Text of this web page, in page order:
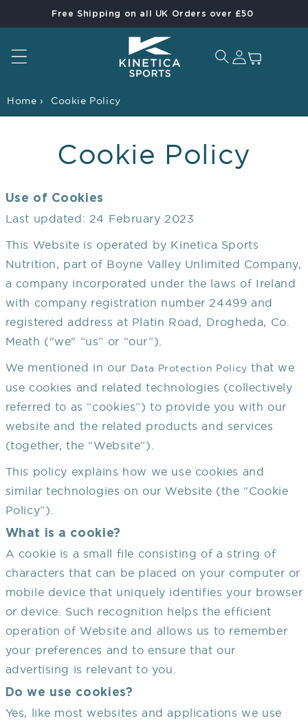
to content
Free Shipping on all UK Orders over £50
Log in
Home › Cookie Policy
Cookie Policy
Use of Cookies
Last updated: 24 February 2023
This Website is operated by Kinetica Sports
Nutrition, part of Boyne Valley Unlimited Company,
a company incorporated under the laws of Ireland
with company registration number 24499 and
registered address at Platin Road, Drogheda, Co.
Meath ("we" “us” or “our”).
We mentioned in our Data Protection Policy that we
use cookies and related technologies (collectively
referred to as “cookies”) to provide you with our
website and the related products and services
(together, the “Website”).
This policy explains how we use cookies and
similar technologies on our Website (the “Cookie
Policy”).
What is a cookie?
A cookie is a small file consisting of a string of
characters that can be placed on your computer or
mobile device that uniquely identifies your browser
or device. Such recognition helps the efficient
operation of Website and allows us to remember
your preferences and to ensure that our
advertising is relevant to you.
Do we use cookies?
Yes, like most websites and applications we use